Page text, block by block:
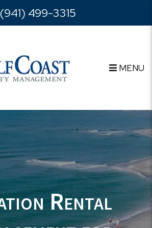
(941) 499-3315
MENU
Rental